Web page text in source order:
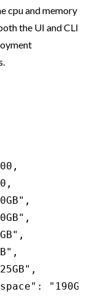
cpu and memory
the UI and CLI
"190GB",